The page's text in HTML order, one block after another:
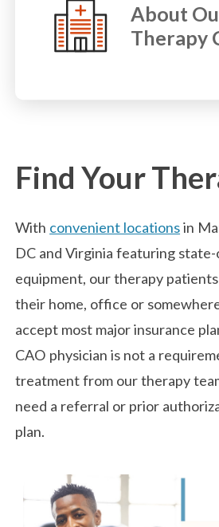
About
Therapy
Find Your
With convenient locationsin
DC and Virginia featuring
equipment, our therapy
their home, office or
accept most major insurance
CAO physician is not a
treatment from our therapy
need a referral or prior
plan.